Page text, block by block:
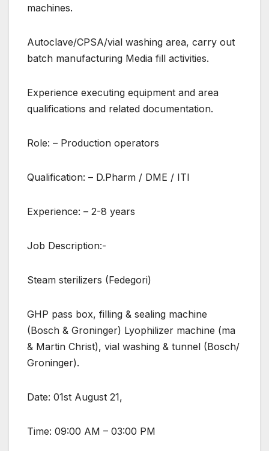
machines.
Autoclave/CPSA/vial washing area, carry out
batch manufacturing Media fill activities.
Experience executing equipment and area
qualifications and related documentation.
Role: – Production operators
Qualification: – D.Pharm / DME / ITI
Experience: – 2-8 years
Job Description:-
Steam sterilizers (Fedegori)
GHP pass box, filling & sealing machine
(Bosch & Groninger) Lyophilizer machine (ma
& Martin Christ), vial washing & tunnel (Bosch/
Groninger).
Date: 01st August 21,
Time: 09:00 AM – 03:00 PM